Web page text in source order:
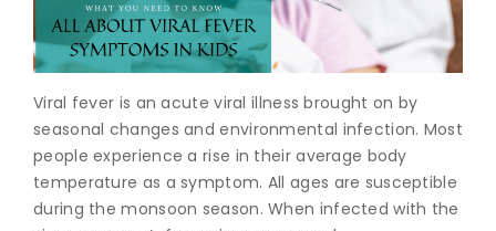
Join to
become
a Heart
Recent
Blog
Posts
Viral fever is an acute viral illness brought on by
seasonal changes and environmental infection. Most
people experience a rise in their average body
temperature as a symptom. All ages are susceptible
during the monsoon season. When infected with the